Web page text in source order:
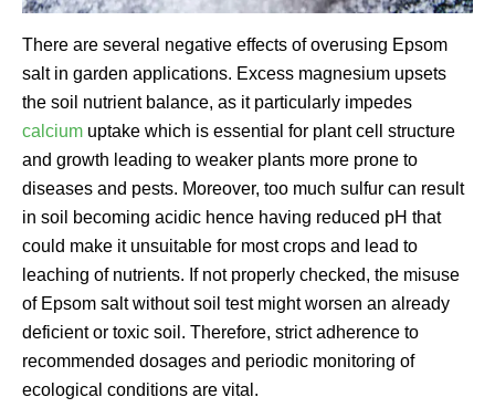
There are several negative effects of overusing Epsom
salt in garden applications. Excess magnesium upsets
the soil nutrient balance, as it particularly impedes
calcium uptake which is essential for plant cell structure
and growth leading to weaker plants more prone to
diseases and pests. Moreover, too much sulfur can result
in soil becoming acidic hence having reduced pH that
could make it unsuitable for most crops and lead to
leaching of nutrients. If not properly checked, the misuse
of Epsom salt without soil test might worsen an already
deficient or toxic soil. Therefore, strict adherence to
recommended dosages and periodic monitoring of
ecological conditions are vital.